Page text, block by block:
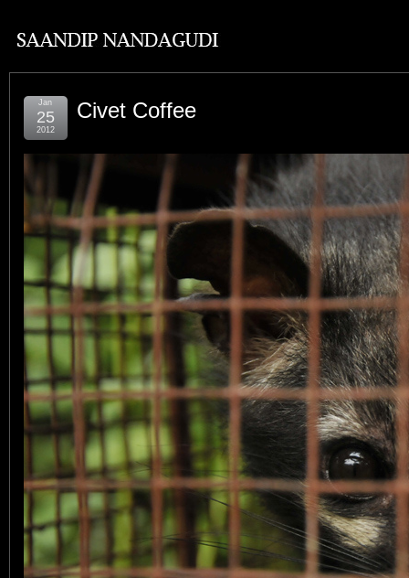
Civet Coffee
Jan
25
2012